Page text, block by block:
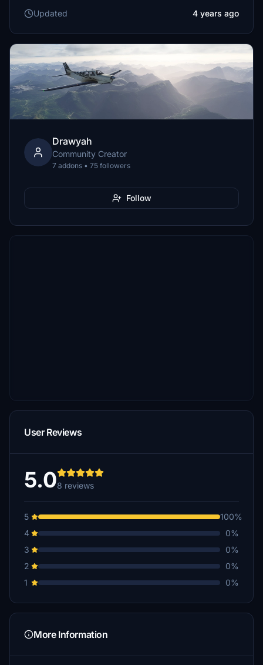
Updated
4 years ago
Drawyah
Community Creator
7 addons • 75 followers
Follow
User Reviews
5.08 reviews
5
100%
4
0%
3
0%
2
0%
1
0%
More Information